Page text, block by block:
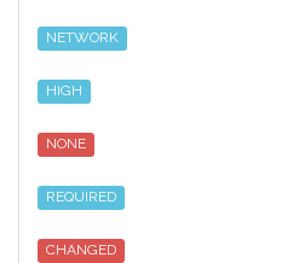
NETWORK
HIGH
NONE
REQUIRED
CHANGED